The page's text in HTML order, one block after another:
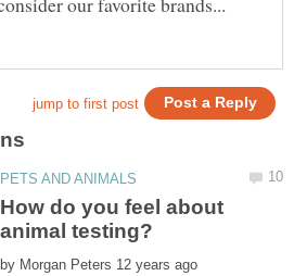
How do you feel about
by